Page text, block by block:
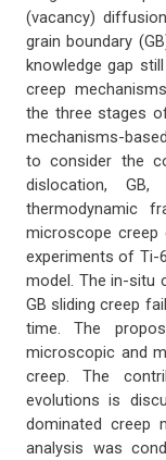
(vacancy)
grain boundary
knowledge gap
creep
the three stages
mechanisms-
to consider the
dislocation,
thermodynamic
microscope creep
experiments of Ti-
model. The in-situ
GB sliding creep
time. The
microscopic and
creep. The
evolutions is
dominated creep
analysis was